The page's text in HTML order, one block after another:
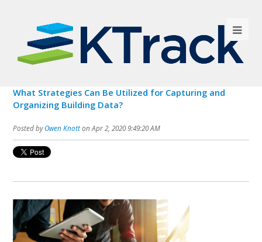
What Strategies Can Be Utilized for Capturing and
Organizing Building Data?
Posted byOwen Knotton Apr 2, 2020 9:49:20 AM